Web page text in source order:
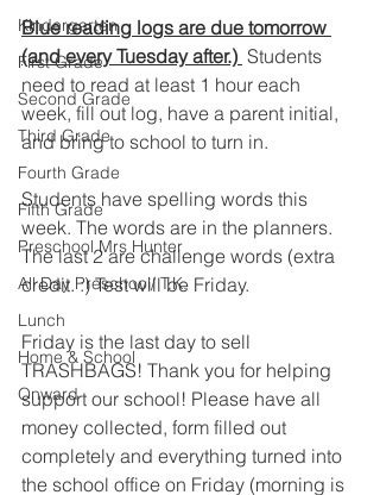
Kindergarten
First Grade
Second Grade
Third Grade
Fourth Grade
Fifth Grade
Preschool Mrs Hunter
All Day Preschool/ T.K.
Lunch
Home & School
Onward
Blue reading logs are due tomorrow
(and every Tuesday after.) Students
need to read at least 1 hour each
week, fill out log, have a parent initial,
and bring to school to turn in.
Students have spelling words this
week. The words are in the planners.
The last 2 are challenge words (extra
credit. :) Test will be Friday.
Friday is the last day to sell
TRASHBAGS! Thank you for helping
support our school! Please have all
money collected, form filled out
completely and everything turned into
the school office on Friday (morning is